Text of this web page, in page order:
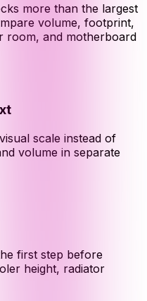
more than the largest
volume, footprint,
room, and motherboard
scale instead of
volume in separate
first step before
height, radiator